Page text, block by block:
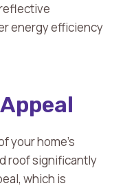
energy efficiency
your home’s
roof significantly
which is